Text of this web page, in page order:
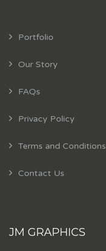
Portfolio
Our Story
FAQs
Privacy Policy
Terms and Conditions
Contact Us
JM GRAPHICS